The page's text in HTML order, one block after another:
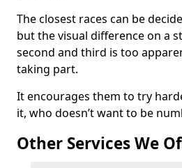
The closest races can be
but the visual difference on a
second and third is too
taking part.
It encourages them to try
it, who doesn’t want to be
Other Services We